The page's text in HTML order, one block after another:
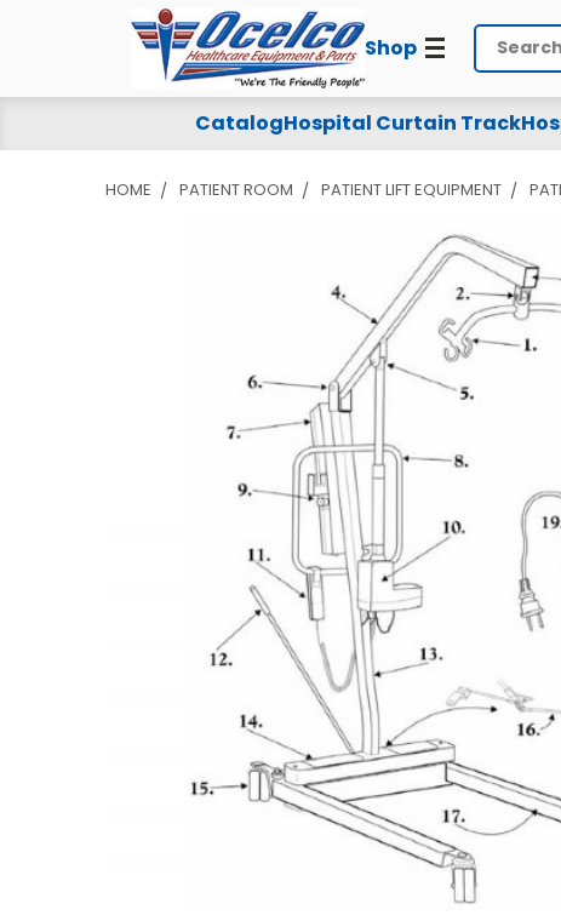
Shop Search
CatalogHospital Curtain Track
HOME PATIENT ROOM PATIENT LIFT EQUIPMENT